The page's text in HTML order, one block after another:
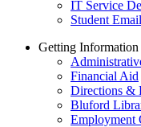
IT Service
Student Email
Getting Information
Financial Aid
Directions &
Bluford
Employment